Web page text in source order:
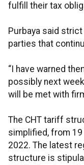
fulfill their tax
Purbaya said
parties that
“I have warned
possibly next
will be met with
The CHT tariff
simplified, from
2022. The latest
structure is